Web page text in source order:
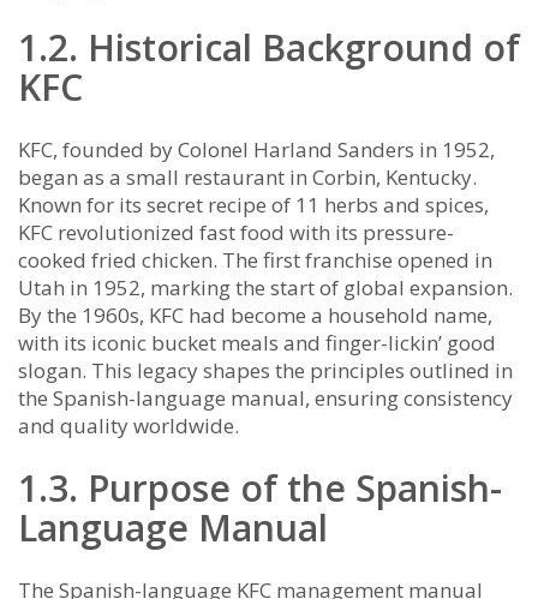
1.2. Historical Background of
KFC
KFC, founded by Colonel Harland Sanders in 1952,
began as a small restaurant in Corbin, Kentucky.
Known for its secret recipe of 11 herbs and spices,
KFC revolutionized fast food with its pressure-
cooked fried chicken. The first franchise opened in
Utah in 1952, marking the start of global expansion.
By the 1960s, KFC had become a household name,
with its iconic bucket meals and finger-lickin’ good
slogan. This legacy shapes the principles outlined in
the Spanish-language manual, ensuring consistency
and quality worldwide.
1.3. Purpose of the Spanish-
Language Manual
The Spanish-language KFC management manual